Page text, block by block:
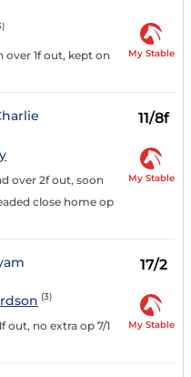
over 1f out, kept on
My Stable
11/8f
over 2f out, soon
close home op
My Stable
17/2
(3)
out, no extra op 7/1
My Stable